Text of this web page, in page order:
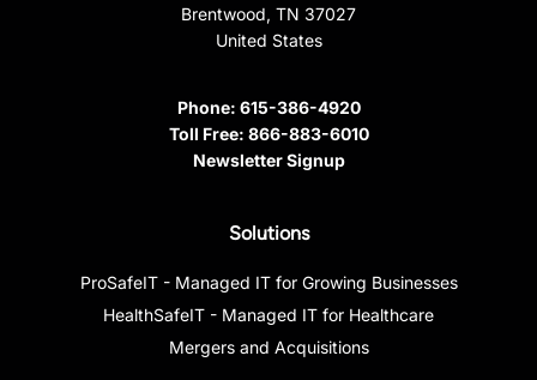
Brentwood, TN 37027
United States
Phone: 615-386-4920
Toll Free: 866-883-6010
Newsletter Signup
Solutions
ProSafeIT - Managed IT for Growing Businesses
HealthSafeIT - Managed IT for Healthcare
Mergers and Acquisitions